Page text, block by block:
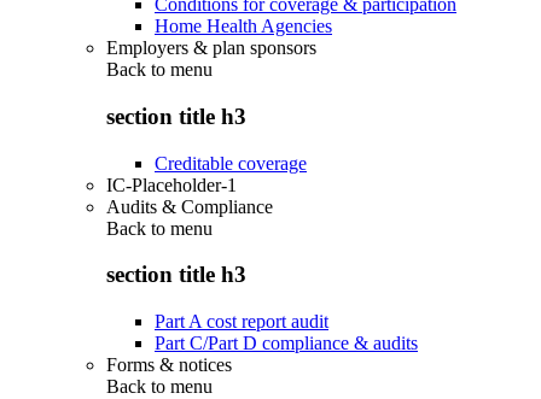
Conditions for coverage & participation
Home Health Agencies
Employers & plan sponsors
Back to menu
section title h3
Creditable coverage
IC-Placeholder-1
Audits & Compliance
Back to menu
section title h3
Part A cost report audit
Part C/Part D compliance & audits
Forms & notices
Back to menu